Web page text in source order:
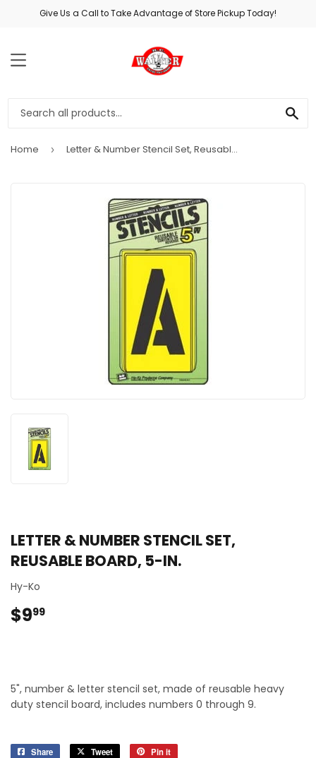
Give Us a Call to Take Advantage of Store Pickup Today!
MENU
Home › Letter & Number Stencil Set, Reusable Board, 5-In.
LETTER & NUMBER STENCIL SET,
REUSABLE BOARD, 5-IN.
Hy-Ko
$999
5", number & letter stencil set, made of reusable heavy
duty stencil board, includes numbers 0 through 9.
Share
Share
Tweet
Tweet
Pin it